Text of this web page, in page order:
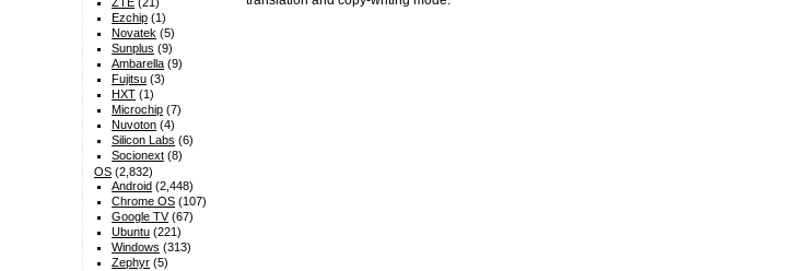
Ezchip (1)
Novatek (5)
Sunplus (9)
Ambarella (9)
Fujitsu (3)
HXT (1)
Microchip (7)
Nuvoton (4)
Silicon Labs (6)
Socionext (8)
OS(2,832)
Android (2,448)
Chrome OS (107)
Google TV(67)
Ubuntu (221)
Windows (313)
Zephyr (5)